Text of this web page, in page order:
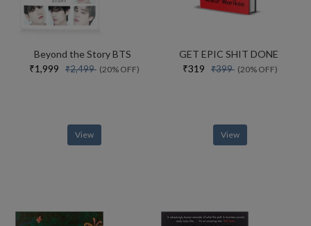
Beyond the Story BTS
₹1,999 ₹2,499 (20% OFF)
View
GET EPIC SHIT DONE
₹319 ₹399 (20% OFF)
View